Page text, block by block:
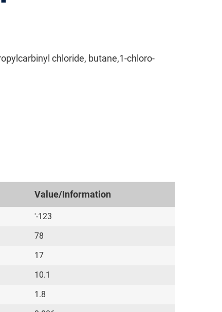
chloride, butane,1-chloro-
Value/Information
'-123
78
17
10.1
1.8